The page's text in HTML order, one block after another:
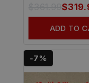
361.99$
ADD TO
-7%